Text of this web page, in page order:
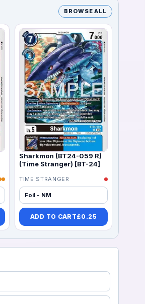
BROWSE ALL
Sharkmon (BT24-059 R)
(Time Stranger) [BT-24]
TIME STRANGER
Foil - NM
ADD TO CART£0.25